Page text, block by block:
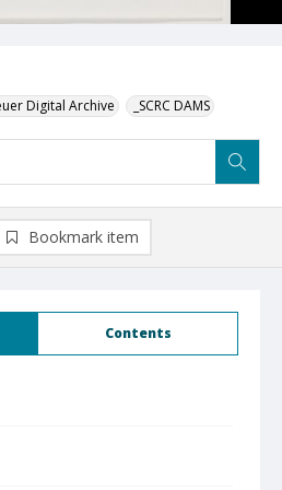
Digital Archive _SCRC DAMS
Contents
Bookmark item